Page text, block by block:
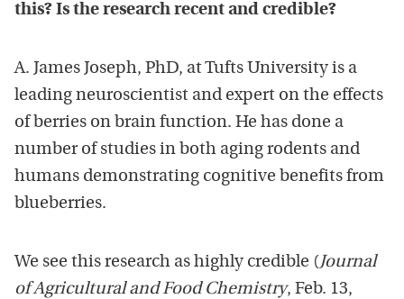
this? Is the research recent and credible?
A. James Joseph, PhD, at Tufts University is a
leading neuroscientist and expert on the effects
of berries on brain function. He has done a
number of studies in both aging rodents and
humans demonstrating cognitive benefits from
blueberries.
We see this research as highly credible (Journal
of Agricultural and Food Chemistry, Feb. 13,